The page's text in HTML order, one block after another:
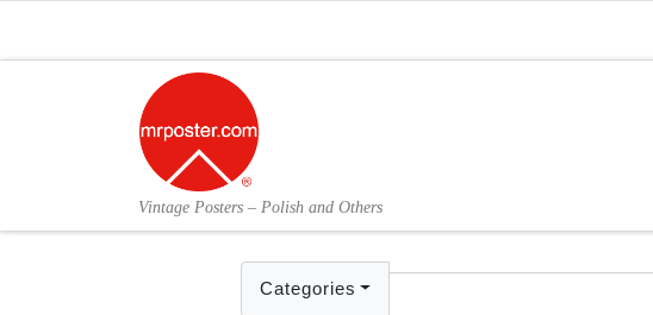
Vintage Posters – Polish and Others
Categories